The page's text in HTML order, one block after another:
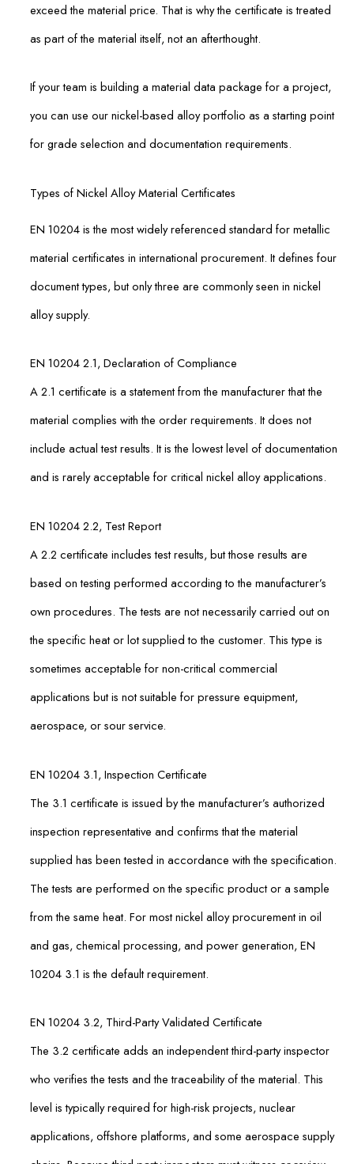
exceed the material price. That is why the certificate is treated
as part of the material itself, not an afterthought.
If your team is building a material data package for a project,
you can use our nickel-based alloy portfolio as a starting point
for grade selection and documentation requirements.
Types of Nickel Alloy Material Certificates
EN 10204 is the most widely referenced standard for metallic
material certificates in international procurement. It defines four
document types, but only three are commonly seen in nickel
alloy supply.
EN 10204 2.1, Declaration of Compliance
A 2.1 certificate is a statement from the manufacturer that the
material complies with the order requirements. It does not
include actual test results. It is the lowest level of documentation
and is rarely acceptable for critical nickel alloy applications.
EN 10204 2.2, Test Report
A 2.2 certificate includes test results, but those results are
based on testing performed according to the manufacturer’s
own procedures. The tests are not necessarily carried out on
the specific heat or lot supplied to the customer. This type is
sometimes acceptable for non-critical commercial
applications but is not suitable for pressure equipment,
aerospace, or sour service.
EN 10204 3.1, Inspection Certificate
The 3.1 certificate is issued by the manufacturer’s authorized
inspection representative and confirms that the material
supplied has been tested in accordance with the specification.
The tests are performed on the specific product or a sample
from the same heat. For most nickel alloy procurement in oil
and gas, chemical processing, and power generation, EN
10204 3.1 is the default requirement.
EN 10204 3.2, Third-Party Validated Certificate
The 3.2 certificate adds an independent third-party inspector
who verifies the tests and the traceability of the material. This
level is typically required for high-risk projects, nuclear
applications, offshore platforms, and some aerospace supply